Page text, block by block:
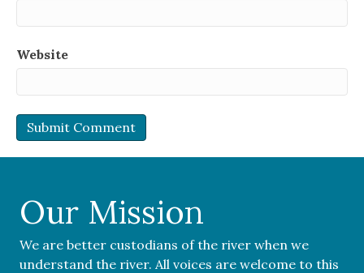
Website
Our Mission
We are better custodians of the river when we
understand the river. All voices are welcome to this